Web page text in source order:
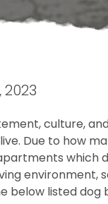
2023
culture,
Due to how
which
environment,
below listed dog